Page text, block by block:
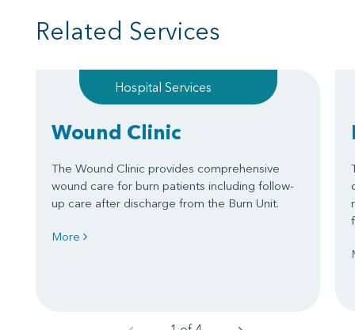
Related Services
Hospital Services
Wound Clinic
The Wound Clinic provides comprehensive
wound care for burn patients including follow-
up care after discharge from the Burn Unit.
More